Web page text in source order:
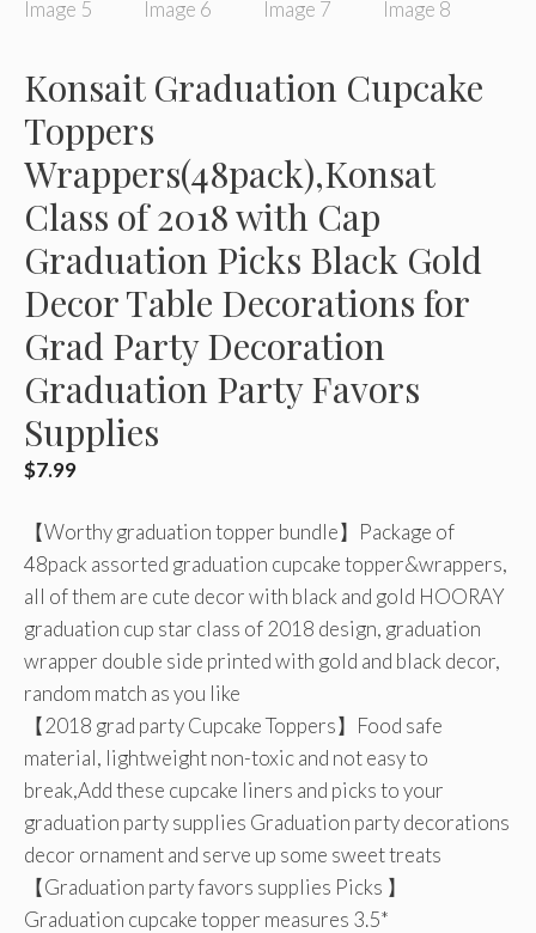
Konsait Graduation Cupcake
Toppers
Wrappers(48pack),Konsat
Class of 2018 with Cap
Graduation Picks Black Gold
Decor Table Decorations for
Grad Party Decoration
Graduation Party Favors
Supplies
$7.99
【Worthy graduation topper bundle】Package of
48pack assorted graduation cupcake topper&wrappers,
all of them are cute decor with black and gold HOORAY
graduation cup star class of 2018 design, graduation
wrapper double side printed with gold and black decor,
random match as you like
【2018 grad party Cupcake Toppers】Food safe
material, lightweight non-toxic and not easy to
break,Add these cupcake liners and picks to your
graduation party supplies Graduation party decorations
decor ornament and serve up some sweet treats
【Graduation party favors supplies Picks 】
Graduation cupcake topper measures 3.5*